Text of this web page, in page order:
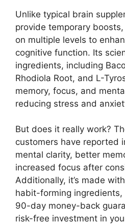
Unlike typical brain
provide temporary
on multiple levels to
cognitive function. Its
ingredients, including
Rhodiola Root, and L-
memory, focus, and
reducing stress and
But does it really work?
customers have reported
mental clarity, better
increased focus after
Additionally, it’s made
habit-forming
90-day money-back
risk-free investment in